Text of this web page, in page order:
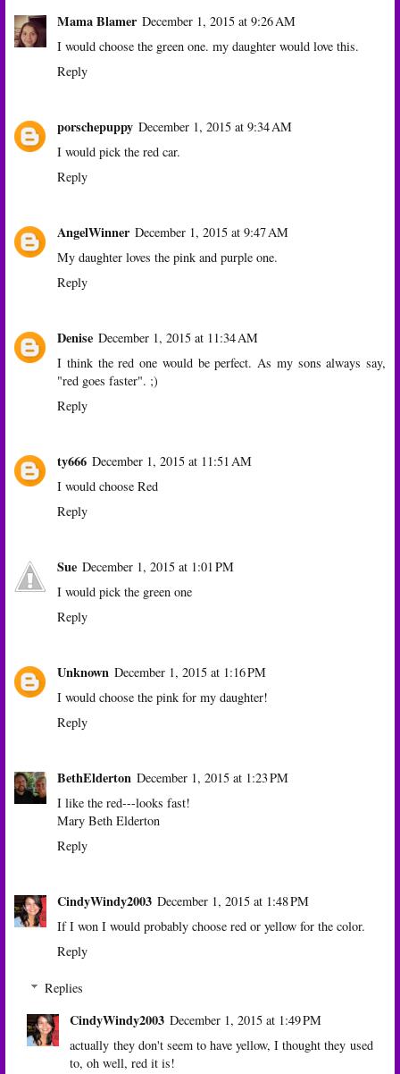
Mama Blamer December 1, 2015 at 9:26 AM
I would choose the green one. my daughter would love this.
Reply
porschepuppy December 1, 2015 at 9:34 AM
I would pick the red car.
Reply
AngelWinner December 1, 2015 at 9:47 AM
My daughter loves the pink and purple one.
Reply
Denise December 1, 2015 at 11:34 AM
I think the red one would be perfect. As my sons always say,
"red goes faster". ;)
Reply
ty666 December 1, 2015 at 11:51 AM
I would choose Red
Reply
Sue December 1, 2015 at 1:01 PM
I would pick the green one
Reply
Unknown December 1, 2015 at 1:16 PM
I would choose the pink for my daughter!
Reply
BethElderton December 1, 2015 at 1:23 PM
I like the red---looks fast!
Mary Beth Elderton
Reply
CindyWindy2003 December 1, 2015 at 1:48 PM
If I won I would probably choose red or yellow for the color.
Reply
Replies
CindyWindy2003 December 1, 2015 at 1:49 PM
actually they don't seem to have yellow, I thought they used
to, oh well, red it is!